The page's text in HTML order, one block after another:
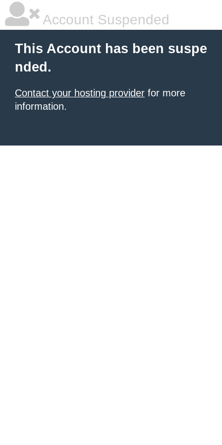
Account Suspended
This Account has been suspe
nded.
Contact your hosting provider for more
information.